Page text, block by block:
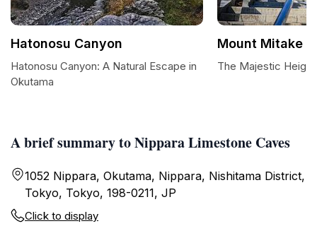
A brief summary to Nippara Limestone Caves
1052 Nippara, Okutama, Nippara, Nishitama District,
Tokyo, Tokyo, 198-0211, JP
Click to display
Hatonosu Canyon
Hatonosu Canyon: A Natural Escape in
Okutama
Mount Mitake
The Majestic